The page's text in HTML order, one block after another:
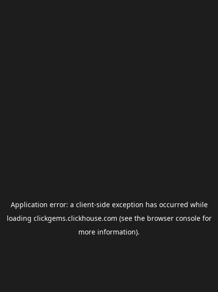
Application error: a client-side exception has occurred while
loading clickgems.clickhouse.com (see the browser consolefor
more information).